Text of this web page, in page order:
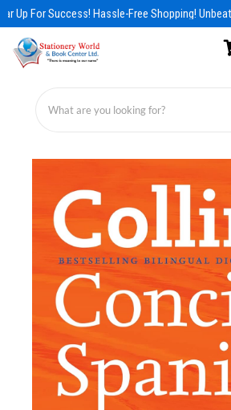
Skip
to
content
Up For Success! Hassle-Free Shopping!